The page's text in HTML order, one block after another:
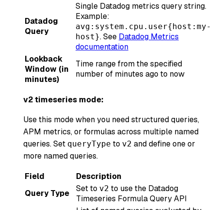
Datadog
Query
Single Datadog metrics query string.
Example:
avg:system.cpu.user{host:my-
host}. See Datadog Metrics
documentation
Lookback
Window (in
minutes)
Time range from the specified
number of minutes ago to now
v2 timeseries mode:
Use this mode when you need structured queries,
APM metrics, or formulas across multiple named
queries. Set queryType to v2 and define one or
more named queries.
Field
Description
Query Type
Set to v2 to use the Datadog
Timeseries Formula Query API